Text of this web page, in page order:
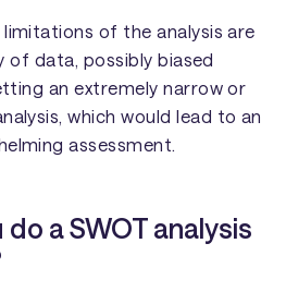
of the analysis are
of data, possibly biased
an extremely narrow or
which would lead to an
assessment.
do a SWOT analysis